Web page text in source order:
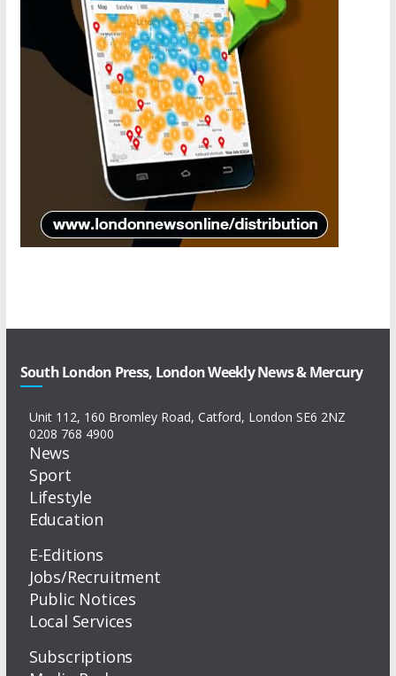
South London Press, London Weekly News & Mercury
Unit 112, 160 Bromley Road, Catford, London SE6 2NZ
0208 768 4900
News
Sport
Lifestyle
Education
E-Editions
Jobs/Recruitment
Public Notices
Local Services
Subscriptions